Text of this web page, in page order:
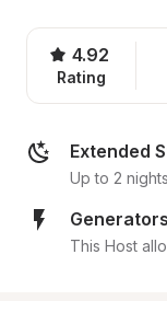
4.92
Rating
Extended
Up to 2
This Host